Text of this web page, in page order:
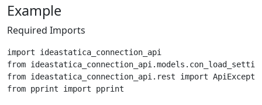
Example
Required Imports
import ideastatica_connection_api
from
from ideastatica_connection_api.rest import
from pprint import pprint